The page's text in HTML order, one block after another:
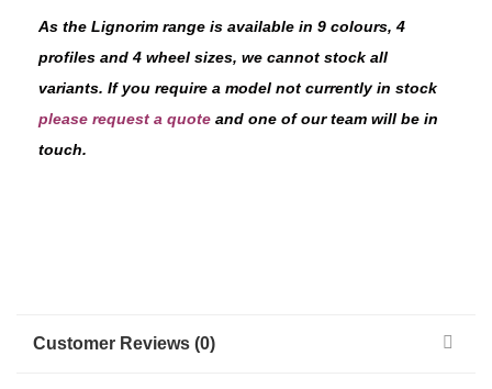
As the Lignorim range is available in 9 colours, 4
profiles and 4 wheel sizes, we cannot stock all
variants. If you require a model not currently in stock
please request a quote and one of our team will be in
touch.
Customer Reviews (0)